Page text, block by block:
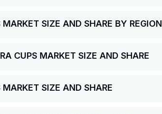
SIZE AND SHARE BY REGION
CUPS MARKET SIZE AND SHARE
SIZE AND SHARE